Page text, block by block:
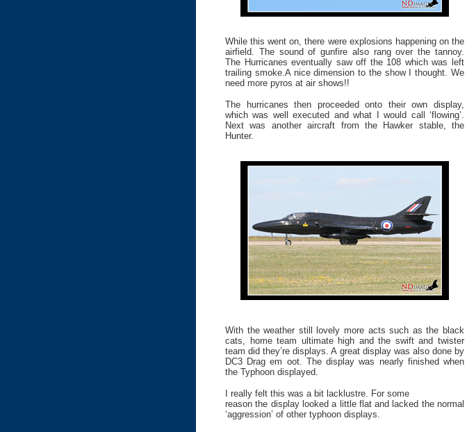
While this went on, there were explosions happening on the
airfield. The sound of gunfire also rang over the tannoy.
The Hurricanes eventually saw off the 108 which was left
trailing smoke.A nice dimension to the show I thought. We
need more pyros at air shows!!
The hurricanes then proceeded onto their own display,
which was well executed and what I would call ‘flowing’.
Next was another aircraft from the Hawker stable, the
Hunter.
With the weather still lovely more acts such as the black
cats, home team ultimate high and the swift and twister
team did they’re displays. A great display was also done by
DC3 Drag em oot. The display was nearly finished when
the Typhoon displayed.
I really felt this was a bit lacklustre. For some
reason the display looked a little flat and lacked the normal
‘aggression’ of other typhoon displays.